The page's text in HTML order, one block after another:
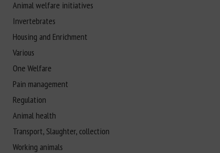
Animal welfare initiatives
Invertebrates
Housing and Enrichment
Various
One Welfare
Pain management
Regulation
Animal health
Transport, Slaughter, collection
Working animals